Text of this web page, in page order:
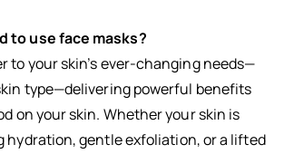
to use face masks?
to your skin’s ever-changing needs—
type—delivering powerful benefits
on your skin. Whether your skin is
hydration, gentle exfoliation, or a lifted